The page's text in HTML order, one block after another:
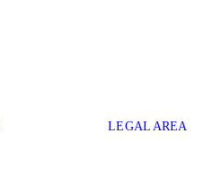
LEGAL AREA